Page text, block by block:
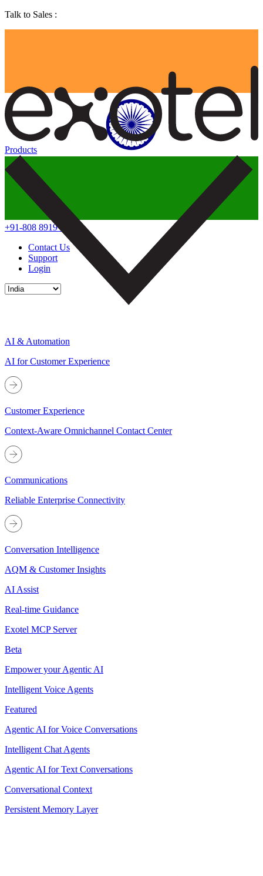
Talk to Sales :
+91-808 8919 888
Contact Us
Support
Login
Products
AI & Automation
AI for Customer Experience
Customer Experience
Context-Aware Omnichannel Contact Center
Communications
Reliable Enterprise Connectivity
Conversation Intelligence
AQM & Customer Insights
AI Assist
Real-time Guidance
Exotel MCP Server
Beta
Empower your Agentic AI
Intelligent Voice Agents
Featured
Agentic AI for Voice Conversations
Intelligent Chat Agents
Agentic AI for Text Conversations
Conversational Context
Persistent Memory Layer